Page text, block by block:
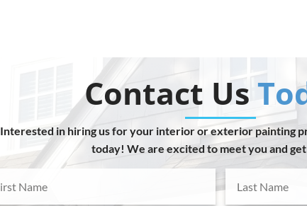
Contact Us
Interested in hiring us for your interior or exterior painting
today! We are excited to meet you and